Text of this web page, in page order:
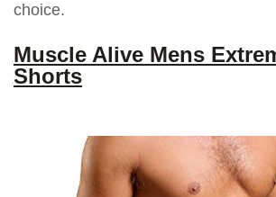
choice.
Muscle Alive Mens
Shorts